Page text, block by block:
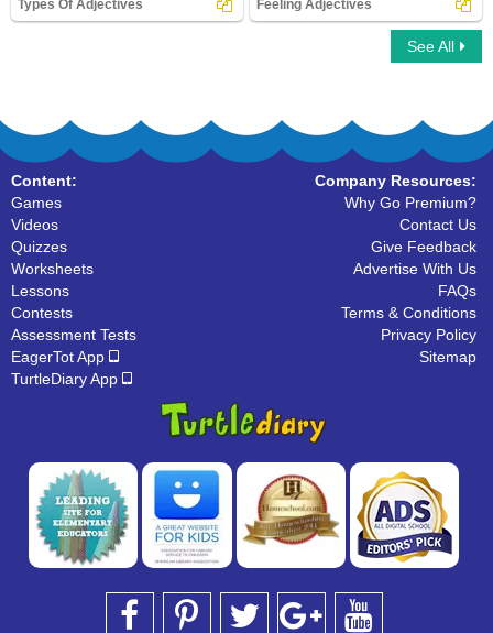
Types Of Adjectives Feeling Adjectives
See All
Content:
Games
Videos
Quizzes
Worksheets
Lessons
Contests
Assessment Tests
EagerTot App
TurtleDiary App
Company Resources:
Why Go Premium?
Contact Us
Give Feedback
Advertise With Us
FAQs
Terms & Conditions
Privacy Policy
Sitemap